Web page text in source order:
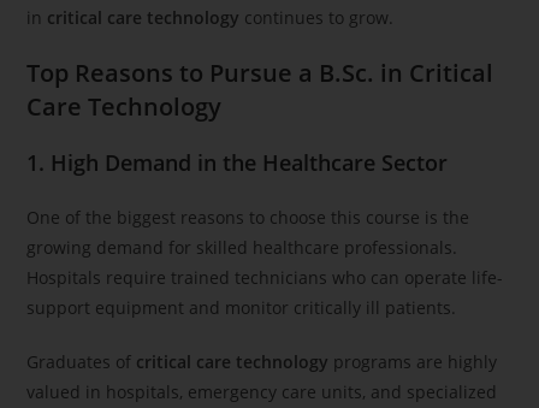
in critical care technology continues to grow.
Top Reasons to Pursue a B.Sc. in Critical
Care Technology
1. High Demand in the Healthcare Sector
One of the biggest reasons to choose this course is the
growing demand for skilled healthcare professionals.
Hospitals require trained technicians who can operate life-
support equipment and monitor critically ill patients.
Graduates of critical care technology programs are highly
valued in hospitals, emergency care units, and specialized